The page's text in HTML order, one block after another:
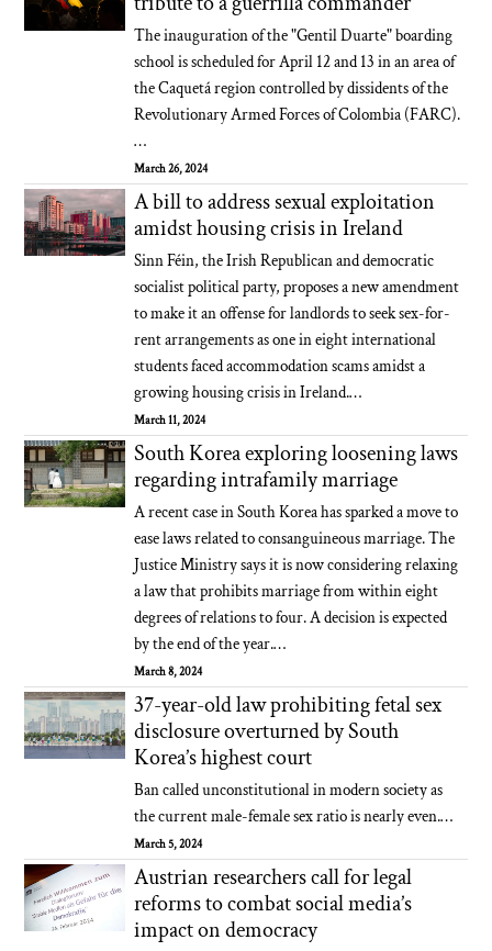
The inauguration of the "Gentil Duarte" boarding
school is scheduled for April 12 and 13 in an area of
the Caquetá region controlled by dissidents of the
Revolutionary Armed Forces of Colombia (FARC).
…
March 26, 2024
A bill to address sexual exploitation
amidst housing crisis in Ireland
Sinn Féin, the Irish Republican and democratic
socialist political party, proposes a new amendment
to make it an offense for landlords to seek sex-for-
rent arrangements as one in eight international
students faced accommodation scams amidst a
growing housing crisis in Ireland.…
March 11, 2024
South Korea exploring loosening laws
regarding intrafamily marriage
A recent case in South Korea has sparked a move to
ease laws related to consanguineous marriage. The
Justice Ministry says it is now considering relaxing
a law that prohibits marriage from within eight
degrees of relations to four. A decision is expected
by the end of the year.…
March 8, 2024
37-year-old law prohibiting fetal sex
disclosure overturned by South
Korea’s highest court
Ban called unconstitutional in modern society as
the current male-female sex ratio is nearly even.…
March 5, 2024
Austrian researchers call for legal
reforms to combat social media’s
impact on democracy